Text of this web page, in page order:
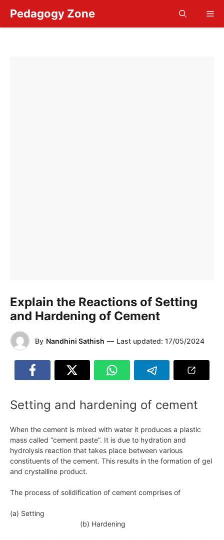
content
Pedagogy Zone
Explain the Reactions of Setting
and Hardening of Cement
By Nandhini Sathish — Last updated: 17/05/2024
Setting and hardening of cement
When the cement is mixed with water it produces a plastic
mass called “cement paste”. It is due to hydration and
hydrolysis reaction that takes place between various
constituents of the cement. This results in the formation of gel
and crystalline product.
The process of solidification of cement comprises of
(a) Setting
(b) Hardening